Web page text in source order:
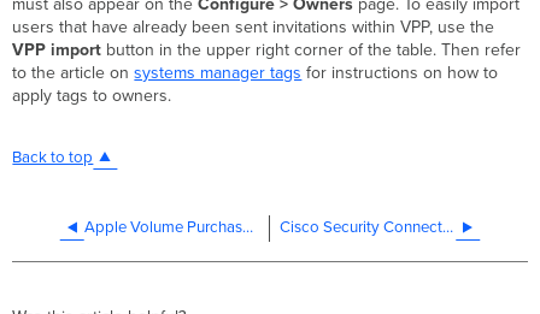
must also appear on theConfigure > Owners page. To easily import
users that have already been sent invitations within VPP, use the
VPP import button in the upper right corner of the table. Then refer
to the article onsystems manager tags for instructions on how to
apply tags to owners.
Back to top
Apple Volume Purchase Program (VPP) Cisco Security Connector (CSC)